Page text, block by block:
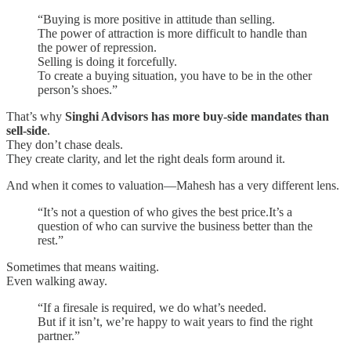
“Buying is more positive in attitude than selling.
The power of attraction is more difficult to handle than
the power of repression.
Selling is doing it forcefully.
To create a buying situation, you have to be in the other
person’s shoes.”
That’s why Singhi Advisors has more buy-side mandates than
sell-side.
They don’t chase deals.
They create clarity, and let the right deals form around it.
And when it comes to valuation—Mahesh has a very different lens.
“It’s not a question of who gives the best price.It’s a
question of who can survive the business better than the
rest.”
Sometimes that means waiting.
Even walking away.
“If a firesale is required, we do what’s needed.
But if it isn’t, we’re happy to wait years to find the right
partner.”